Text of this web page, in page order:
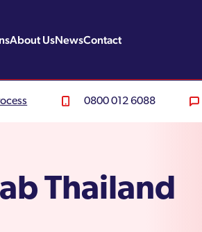
About UsNewsContact
0800 012 6088
Thailand